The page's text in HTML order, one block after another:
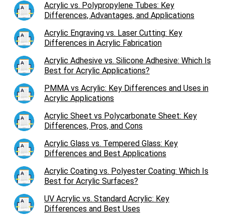
Acrylic vs. Polypropylene Tubes: Key
Differences, Advantages, and Applications
Acrylic Engraving vs. Laser Cutting: Key
Differences in Acrylic Fabrication
Acrylic Adhesive vs. Silicone Adhesive: Which Is
Best for Acrylic Applications?
PMMA vs Acrylic: Key Differences and Uses in
Acrylic Applications
Acrylic Sheet vs Polycarbonate Sheet: Key
Differences, Pros, and Cons
Acrylic Glass vs. Tempered Glass: Key
Differences and Best Applications
Acrylic Coating vs. Polyester Coating: Which Is
Best for Acrylic Surfaces?
UV Acrylic vs. Standard Acrylic: Key
Differences and Best Uses